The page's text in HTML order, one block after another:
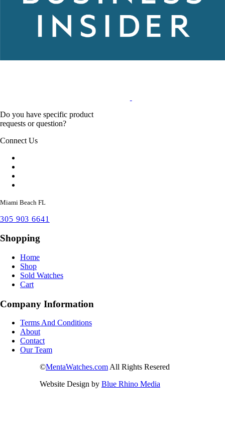
Do you have specific product
requests or question?
Connect Us
Miami Beach FL
305 903 6641
Shopping
Home
Shop
Sold Watches
Cart
Company Information
Terms And Conditions
About
Contact
Our Team
©MentaWatches.comAll Rights Resered
Website Design by Blue Rhino Media